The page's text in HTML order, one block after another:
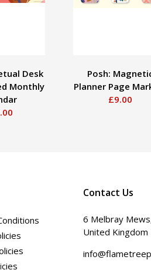
Desk
Monthly
Posh:
Planner Page
£9.00
Contact Us
6 Melbray
United Kingdom